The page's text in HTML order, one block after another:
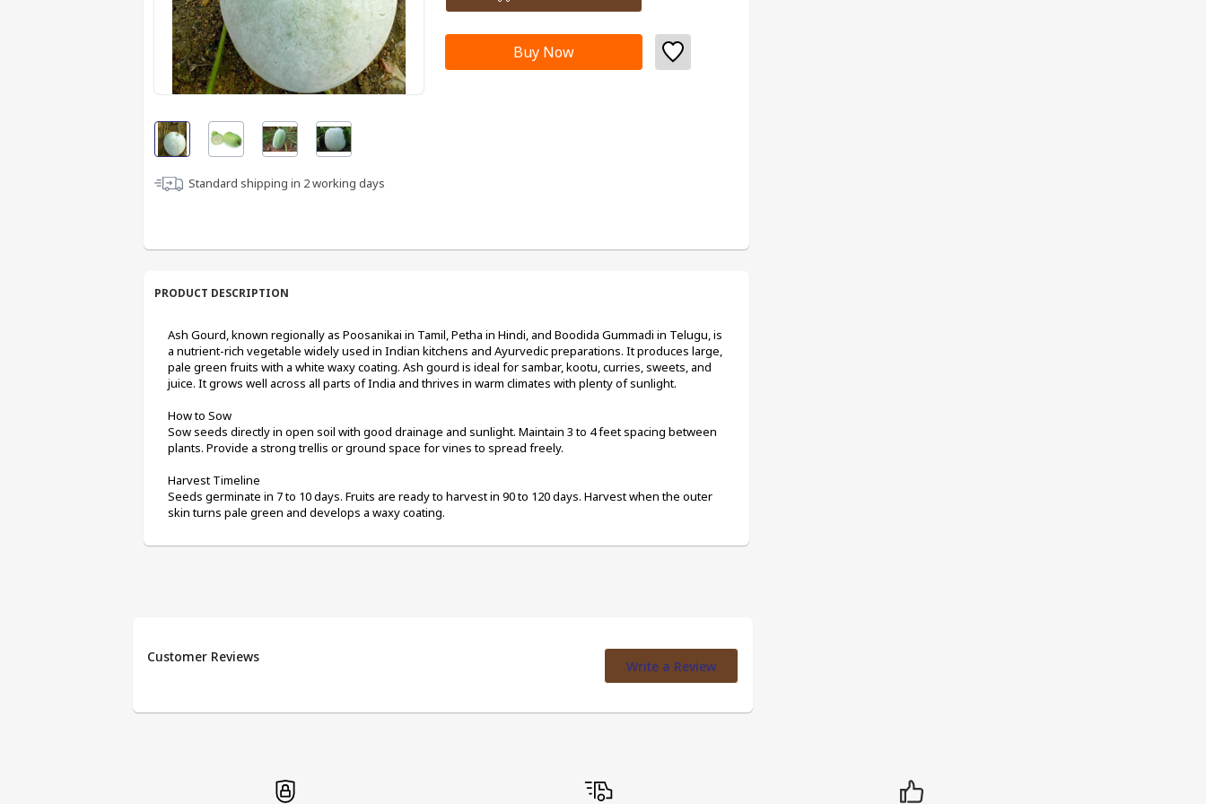
Standard shipping in 2working days
Buy Now
PRODUCT DESCRIPTION
Ash Gourd, known regionally as Poosanikai in Tamil, Petha in Hindi, and Boodida Gummadi in Telugu, is
a nutrient-rich vegetable widely used in Indian kitchens and Ayurvedic preparations. It produces large,
pale green fruits with a white waxy coating. Ash gourd is ideal for sambar, kootu, curries, sweets, and
juice. It grows well across all parts of India and thrives in warm climates with plenty of sunlight.
How to Sow
Sow seeds directly in open soil with good drainage and sunlight. Maintain 3 to 4 feet spacing between
plants. Provide a strong trellis or ground space for vines to spread freely.
Harvest Timeline
Seeds germinate in 7 to 10 days. Fruits are ready to harvest in 90 to 120 days. Harvest when the outer
skin turns pale green and develops a waxy coating.
Customer Reviews
Write a Review